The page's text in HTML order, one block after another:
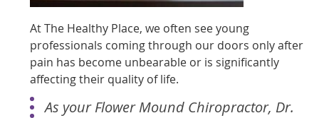
At The Healthy Place, we often see young
professionals coming through our doors only after
pain has become unbearable or is significantly
affecting their quality of life.
As your Flower Mound Chiropractor, Dr.